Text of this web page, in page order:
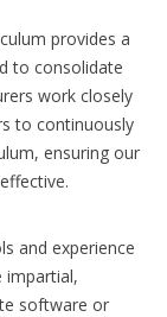
provides a
to consolidate
work closely
to continuously
ensuring our
and experience
impartial,
software or